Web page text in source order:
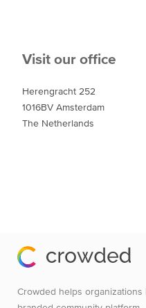
Visit our office
Herengracht 252
1016BV Amsterdam
The Netherlands
Crowded helps